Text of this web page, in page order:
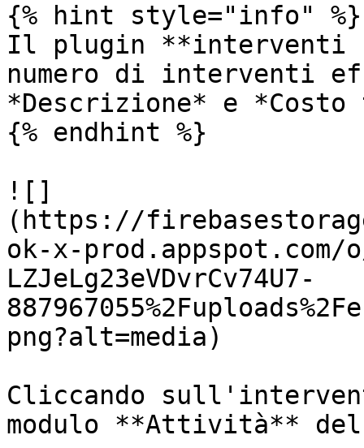
{% hint style="info" %}
Il plugin
numero di interventi
*Descrizione* e
{% endhint %}
![]
(https://
ok-x-prod.appspot.com/
LZJeLg23eVDvrCv74U7-
png?alt=media)
Cliccando
modulo **Attività**